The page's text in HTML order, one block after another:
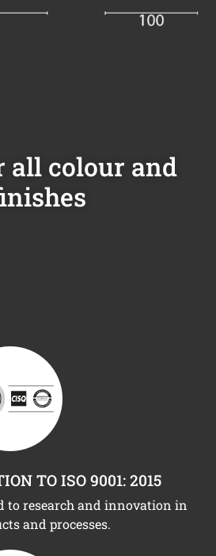
all colour and
TO ISO 9001: 2015
to research and innovation in
and processes.